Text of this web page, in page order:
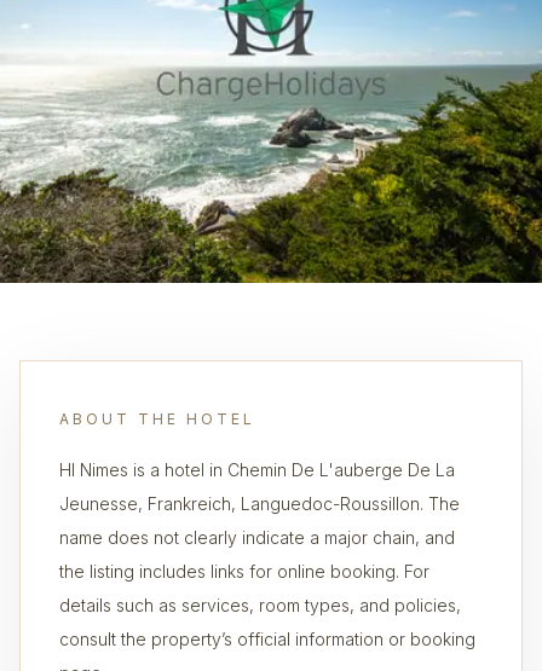
ABOUT THE HOTEL
HI Nimes is a hotel in Chemin De L'auberge De La
Jeunesse, Frankreich, Languedoc-Roussillon. The
name does not clearly indicate a major chain, and
the listing includes links for online booking. For
details such as services, room types, and policies,
consult the property’s official information or booking